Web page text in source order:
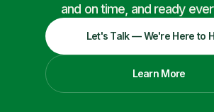
and on time, and ready
Let's Talk — We're Here to
Learn More